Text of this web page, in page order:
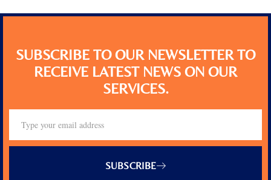
SUBSCRIBE TO OUR NEWSLETTER TO
RECEIVE LATEST NEWS ON OUR
SERVICES.
SUBSCRIBE